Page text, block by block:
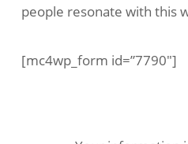
people resonate with this
[mc4wp_form id=”7790″]